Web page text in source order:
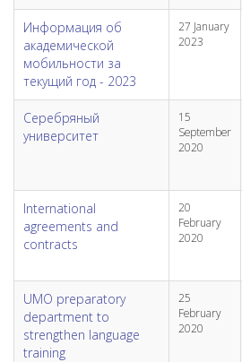
Информация об
академической
мобильности за
текущий год - 2023
27 January
2023
Серебряный
университет
15
September
2020
International
agreements and
contracts
20
February
2020
UMO preparatory
department to
strengthen language
training
25
February
2020